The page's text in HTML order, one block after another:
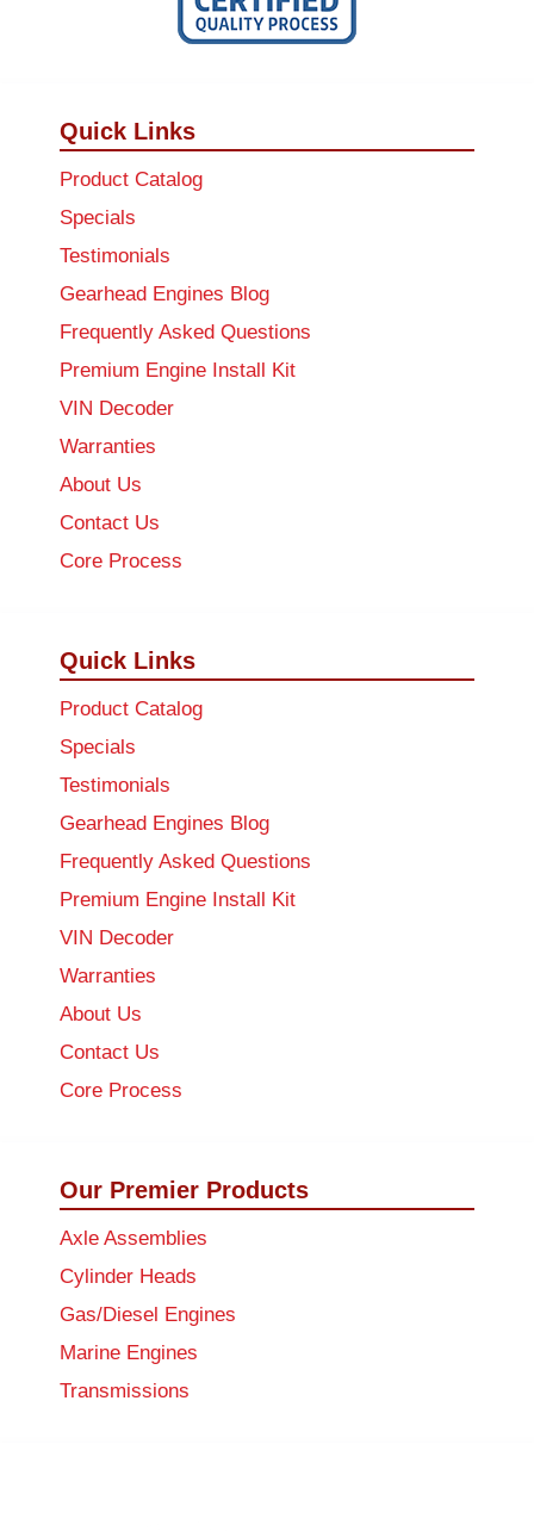
Quick Links
Product Catalog
Specials
Testimonials
Gearhead Engines Blog
Frequently Asked Questions
Premium Engine Install Kit
VIN Decoder
Warranties
About Us
Contact Us
Core Process
Quick Links
Product Catalog
Specials
Testimonials
Gearhead Engines Blog
Frequently Asked Questions
Premium Engine Install Kit
VIN Decoder
Warranties
About Us
Contact Us
Core Process
Our Premier Products
Axle Assemblies
Cylinder Heads
Gas/Diesel Engines
Marine Engines
Transmissions